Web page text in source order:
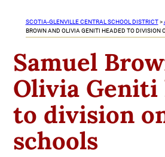
SCOTIA-GLENVILLE CENTRAL SCHOOL DISTRICT>
BROWN AND OLIVIA GENITI HEADED TO DIVISION
Samuel
Olivia Geniti
to division
schools